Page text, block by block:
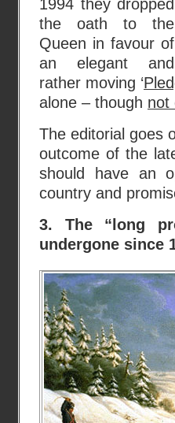
1994 they dropped
the oath to the
Queen in favour of
an elegant and
rather moving ‘
alone – though not
The editorial goes
outcome of the
should have an
country and
3. The “long
undergone since